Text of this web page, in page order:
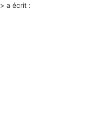
> a écrit :